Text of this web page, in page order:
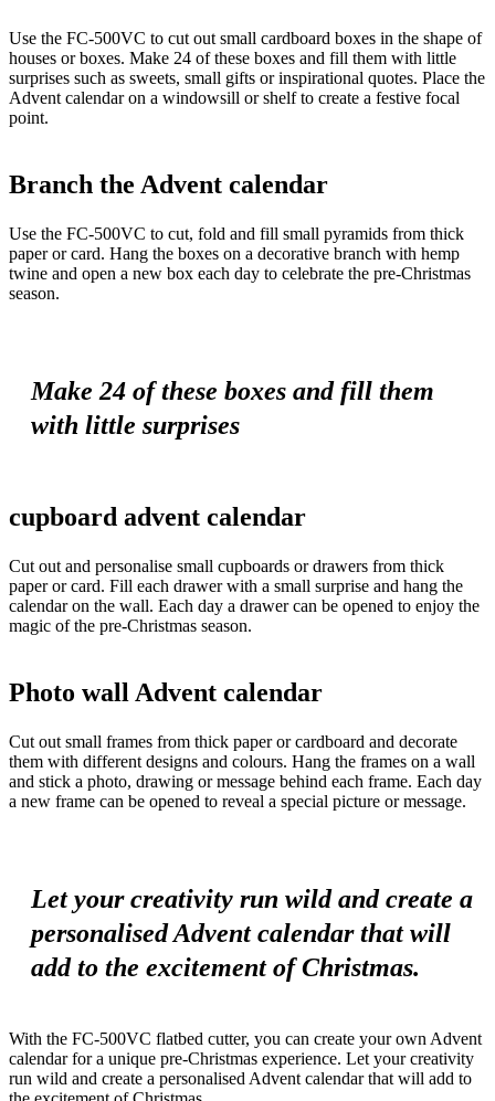
Use the FC-500VC to cut out small cardboard boxes in the shape of
houses or boxes. Make 24 of these boxes and fill them with little
surprises such as sweets, small gifts or inspirational quotes. Place the
Advent calendar on a windowsill or shelf to create a festive focal
point.
Branch the Advent calendar
Use the FC-500VC to cut, fold and fill small pyramids from thick
paper or card. Hang the boxes on a decorative branch with hemp
twine and open a new box each day to celebrate the pre-Christmas
season.
Make 24 of these boxes and fill them
with little surprises
cupboard advent calendar
Cut out and personalise small cupboards or drawers from thick
paper or card. Fill each drawer with a small surprise and hang the
calendar on the wall. Each day a drawer can be opened to enjoy the
magic of the pre-Christmas season.
Photo wall Advent calendar
Cut out small frames from thick paper or cardboard and decorate
them with different designs and colours. Hang the frames on a wall
and stick a photo, drawing or message behind each frame. Each day
a new frame can be opened to reveal a special picture or message.
Let your creativity run wild and create a
personalised Advent calendar that will
add to the excitement of Christmas.
With the FC-500VC flatbed cutter, you can create your own Advent
calendar for a unique pre-Christmas experience. Let your creativity
run wild and create a personalised Advent calendar that will add to